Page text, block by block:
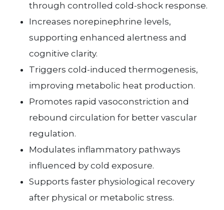
through controlled cold-shock response.
Increases norepinephrine levels,
supporting enhanced alertness and
cognitive clarity.
Triggers cold-induced thermogenesis,
improving metabolic heat production.
Promotes rapid vasoconstriction and
rebound circulation for better vascular
regulation.
Modulates inflammatory pathways
influenced by cold exposure.
Supports faster physiological recovery
after physical or metabolic stress.